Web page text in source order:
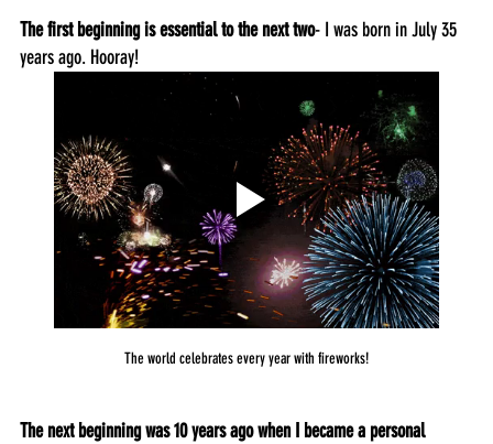
The first beginning is essential to the next two- I was born in July 35
years ago. Hooray!
The world celebrates every year with fireworks!
The next beginning was 10 years ago when I became a personal